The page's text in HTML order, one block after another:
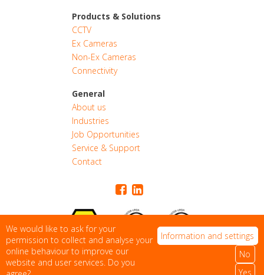
Products & Solutions
CCTV
Ex Cameras
Non-Ex Cameras
Connectivity
General
About us
Industries
Job Opportunities
Service & Support
Contact
© 2026 Rolloos. All Rights Reserved
Privacy Statement
We would like to ask for your
permission to collect and analyse your
online behaviour to improve our
website and user services. Do you
Information and settings
No
Yes